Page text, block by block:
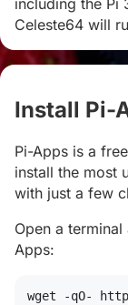
Celeste64 will
Install Pi-
Pi-Apps is a
install the most
with just a few
Open a
Apps:
wget -qO-